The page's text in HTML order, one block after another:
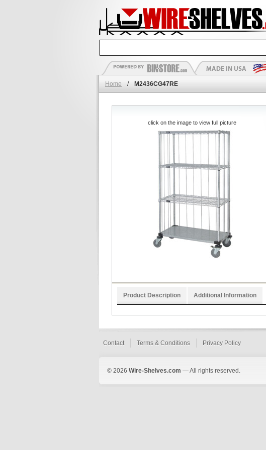
Home / M2436CG47RE
click on the image to view full picture
Product Description Additional Information
Contact Terms & Conditions Privacy Policy
© 2026 Wire-Shelves.com — All rights reserved.